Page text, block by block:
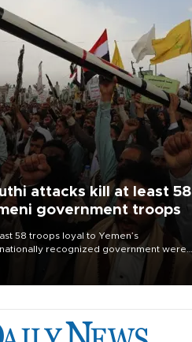
attacks kill at least 58
government troops
58 troops loyal to Yemen’s
recognized government were